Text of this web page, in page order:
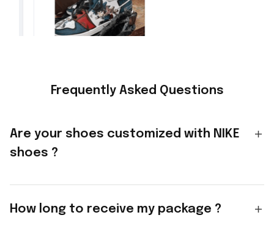
Frequently Asked Questions
Are your shoes customized with NIKE
shoes ?
How long to receive my package ?